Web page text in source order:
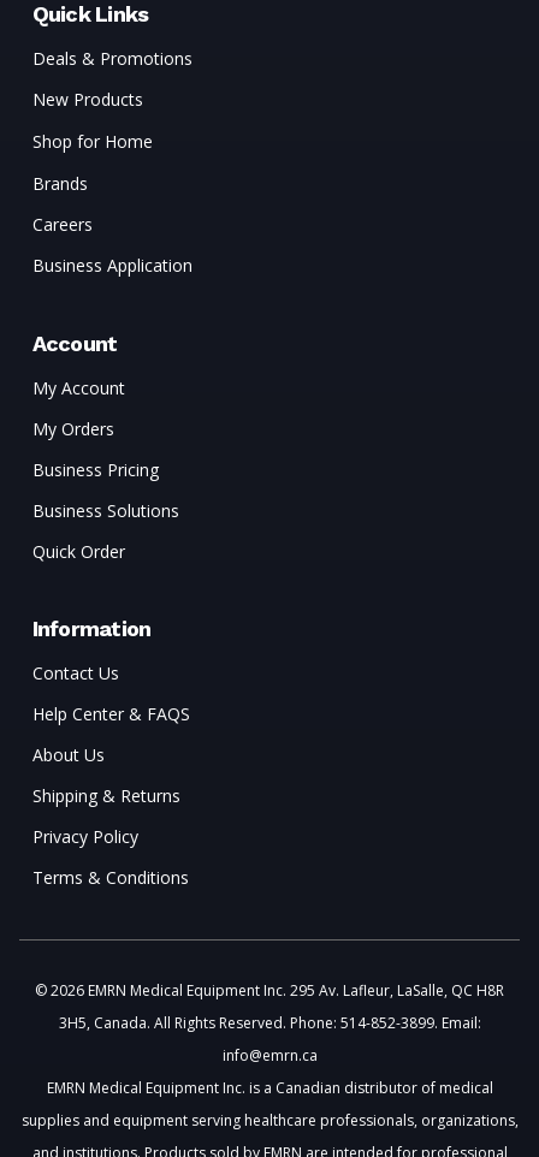
Quick Links
Deals & Promotions
New Products
Shop for Home
Brands
Careers
Business Application
Account
My Account
My Orders
Business Pricing
Business Solutions
Quick Order
Information
Contact Us
Help Center & FAQS
About Us
Shipping & Returns
Privacy Policy
Terms & Conditions
© 2026 EMRN Medical Equipment Inc. 295 Av. Lafleur, LaSalle, QC H8R
3H5, Canada. All Rights Reserved. Phone: 514-852-3899. Email:
info@emrn.ca
EMRN Medical Equipment Inc. is a Canadian distributor of medical
supplies and equipment serving healthcare professionals, organizations,